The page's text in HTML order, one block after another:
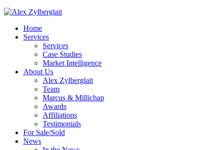
Home
Services
Services
Case Studies
Market Intelligence
About Us
Alex Zylberglait
Team
Marcus & Millichap
Awards
Affiliations
Testimonials
For Sale/Sold
News